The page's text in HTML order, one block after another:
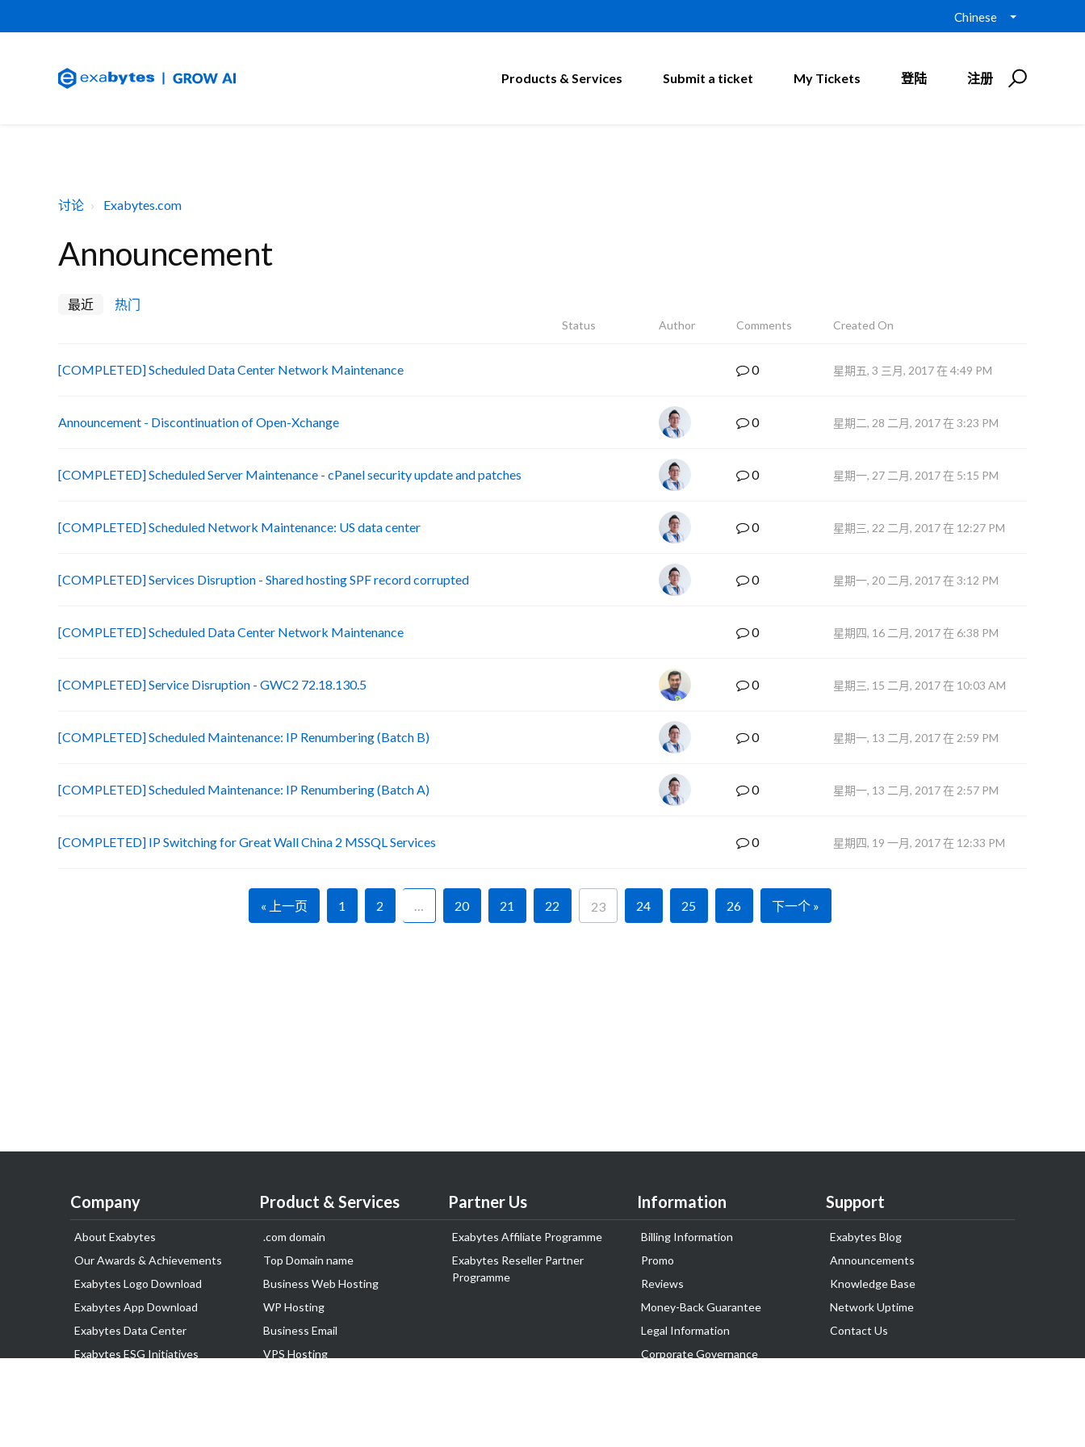
Chinese
Products & Services Submit a ticket My Tickets 登陆 注册
讨论 Exabytes.com
Announcement
最近 热门
Status Author Comments Created On
[COMPLETED] Scheduled Data Center Network Maintenance 0 星期五, 3 三月, 2017 在 4:49 PM
Announcement - Discontinuation of Open-Xchange 0 星期二, 28 二月, 2017 在 3:23 PM
[COMPLETED] Scheduled Server Maintenance - cPanel security update and patches 0 星期一, 27 二月, 2017 在 5:15 PM
[COMPLETED] Scheduled Network Maintenance: US data center 0 星期三, 22 二月, 2017 在 12:27 PM
[COMPLETED] Services Disruption - Shared hosting SPF record corrupted 0 星期一, 20 二月, 2017 在 3:12 PM
[COMPLETED] Scheduled Data Center Network Maintenance 0 星期四, 16 二月, 2017 在 6:38 PM
[COMPLETED] Service Disruption - GWC2 72.18.130.5 0 星期三, 15 二月, 2017 在 10:03 AM
[COMPLETED] Scheduled Maintenance: IP Renumbering (Batch B) 0 星期一, 13 二月, 2017 在 2:59 PM
[COMPLETED] Scheduled Maintenance: IP Renumbering (Batch A) 0 星期一, 13 二月, 2017 在 2:57 PM
[COMPLETED] IP Switching for Great Wall China 2 MSSQL Services 0 星期四, 19 一月, 2017 在 12:33 PM
« 上一页 1 2 … 20 21 22 23 24 25 26 下一个 »
Company
About Exabytes
Our Awards & Achievements
Exabytes Logo Download
Exabytes App Download
Exabytes Data Center
Exabytes ESG Initiatives
Product & Services
.com domain
Top Domain name
Business Web Hosting
WP Hosting
Business Email
VPS Hosting
Partner Us
Exabytes Affiliate Programme
Exabytes Reseller Partner
Programme
Information
Billing Information
Promo
Reviews
Money-Back Guarantee
Legal Information
Corporate Governance
Support
Exabytes Blog
Announcements
Knowledge Base
Network Uptime
Contact Us